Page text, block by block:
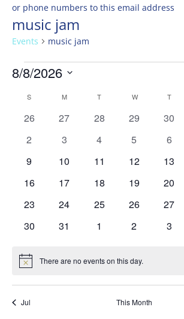
or phone numbers to this email address
music jam
Events music jam
Events
8/8/2026
date.
Calendar
of
S MMONDAY T WWEDNESDAY
T
0
26
0
27
0
28
0
29
0
30
0
2
0
3
0
4
0
5
0
6
0
9
0
10
0
11
0
12
0
13
0
16
0
17
0
18
0
19
0
20
0
23
0
24
0
25
0
26
0
27
0
30
0
31
0
1
0
2
0
3
Notice There are no events on this day.
Jul This Month